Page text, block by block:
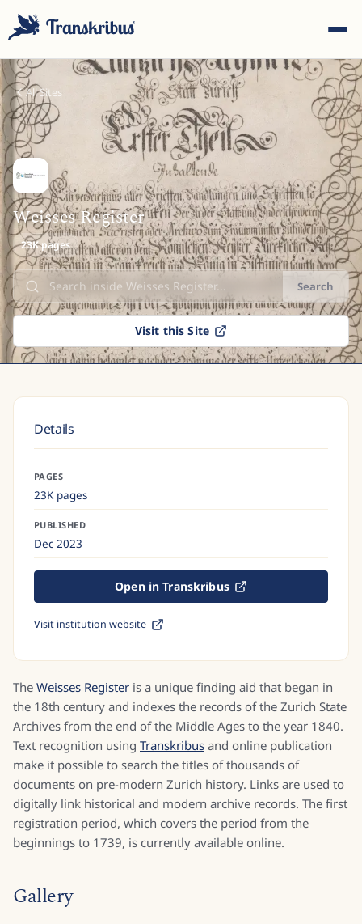
ESC
Start typing to search across models, sites, and blog
posts...
All Sites
Weisses Register
23K pages
Search
Visit this Site
The Weisses Register is a unique finding aid that began in
the 18th century and indexes the records of the Zurich State
Archives from the end of the Middle Ages to the year 1840.
Text recognition using Transkribus and online publication
make it possible to search the titles of thousands of
documents on pre-modern Zurich history. Links are used to
digitally link historical and modern archive records. The first
registration period, which covers the period from the
beginnings to 1739, is currently available online.
Gallery
Details
PAGES
23K pages
PUBLISHED
Dec 2023
Open in Transkribus
Visit institution website